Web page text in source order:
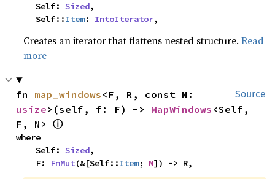
    Self:
Sized,
    Self::
Item: IntoIterator,
Creates an iterator that flattens nested structure.Read
more
Source
fn map_windows
usize>(self, f: F) -> MapWindows <Self,
F, N> ⓘ
where
    Self:
Sized,
    F:
FnMut(&[Self::Item; N]) -> R,